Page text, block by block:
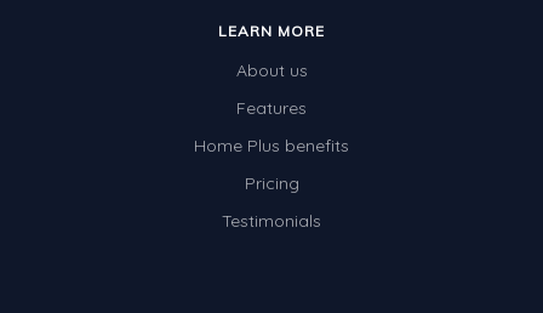
LEARN MORE
About us
Features
Home Plus benefits
Pricing
Testimonials